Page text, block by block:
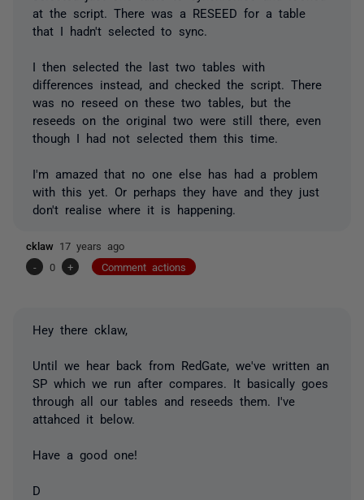
at the script. There was a RESEED for a table
that I hadn't selected to sync.
I then selected the last two tables with
differences instead, and checked the script. There
was no reseed on these two tables, but the
reseeds on the original two were still there, even
though I had not selected them this time.
I'm amazed that no one else has had a problem
with this yet. Or perhaps they have and they just
don't realise where it is happening.
cklaw 17 years ago
-
0 + Comment actions
Hey there cklaw,
Until we hear back from RedGate, we've written an
SP which we run after compares. It basically goes
through all our tables and reseeds them. I've
attahced it below.
Have a good one!
D